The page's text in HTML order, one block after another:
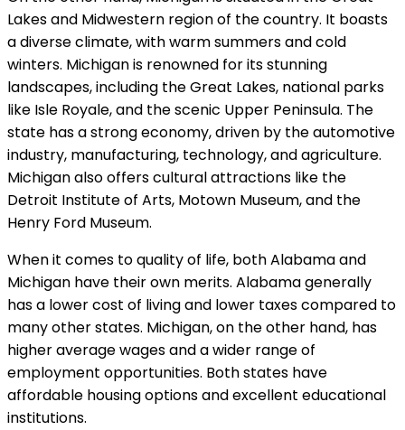
Lakes and Midwestern region of the country. It boasts
a diverse climate, with warm summers and cold
winters. Michigan is renowned for its stunning
landscapes, including the Great Lakes, national parks
like Isle Royale, and the scenic Upper Peninsula. The
state has a strong economy, driven by the automotive
industry, manufacturing, technology, and agriculture.
Michigan also offers cultural attractions like the
Detroit Institute of Arts, Motown Museum, and the
Henry Ford Museum.
When it comes to quality of life, both Alabama and
Michigan have their own merits. Alabama generally
has a lower cost of living and lower taxes compared to
many other states. Michigan, on the other hand, has
higher average wages and a wider range of
employment opportunities. Both states have
affordable housing options and excellent educational
institutions.